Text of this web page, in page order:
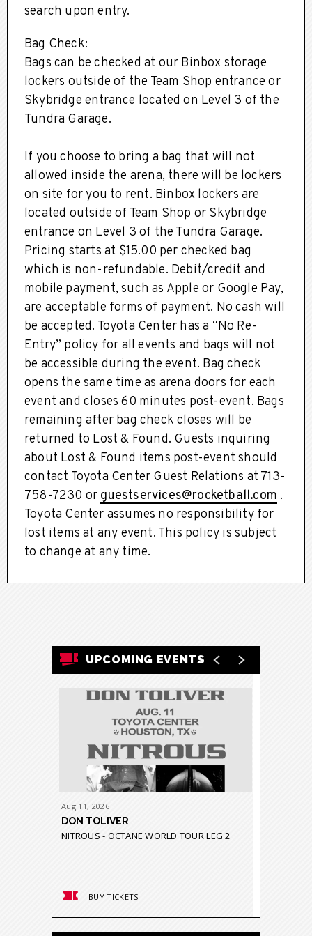
search upon entry.
Bag Check:
Bags can be checked at our Binbox storage
lockers outside of the Team Shop entrance or
Skybridge entrance located on Level 3 of the
Tundra Garage.
If you choose to bring a bag that will not
allowed inside the arena, there will be lockers
on site for you to rent. Binbox lockers are
located outside of Team Shop or Skybridge
entrance on Level 3 of the Tundra Garage.
Pricing starts at $15.00 per checked bag
which is non-refundable. Debit/credit and
mobile payment, such as Apple or Google Pay,
are acceptable forms of payment. No cash will
be accepted. Toyota Center has a “No Re-
Entry” policy for all events and bags will not
be accessible during the event. Bag check
opens the same time as arena doors for each
event and closes 60 minutes post-event. Bags
remaining after bag check closes will be
returned to Lost & Found. Guests inquiring
about Lost & Found items post-event should
contact Toyota Center Guest Relations at 713-
758-7230 or guestservices@rocketball.com .
Toyota Center assumes no responsibility for
lost items at any event. This policy is subject
to change at any time.
UPCOMING EVENTS
Aug 11 , 2026
DON TOLIVER
NITROUS - OCTANE WORLD TOUR LEG 2
BUY TICKETS